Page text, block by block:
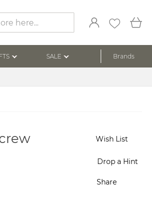
SALE Brands
Wish List
Drop a Hint
Share